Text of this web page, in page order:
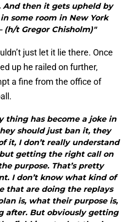
then it gets upheld by
some room in New York
(h/t Gregor Chisholm)"
just let it lie there. Once
up he railed on further,
a fine from the office of
thing has become a joke in
should just ban it, they
it, I don’t really understand
getting the right call on
purpose. That’s pretty
I don’t know what kind of
that are doing the replays
is, what their purpose is,
after. But obviously getting